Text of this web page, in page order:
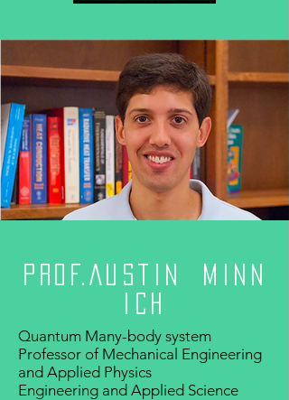
Prof.Austin Minn
ich
Quantum Many-body system
Professor of Mechanical Engineering
and Applied Physics
Engineering and Applied Science